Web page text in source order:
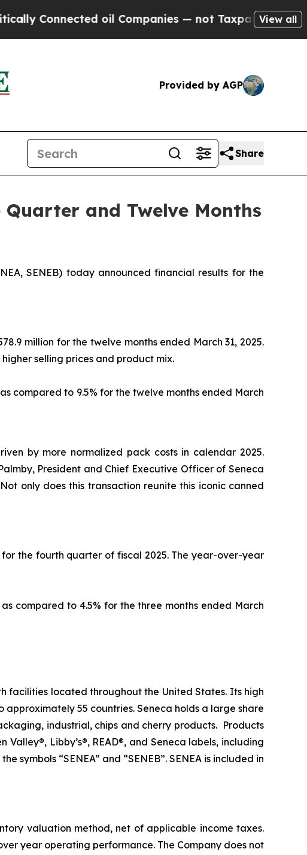
oil Companies — not Taxpayers — the Chance to
View all
Provided by AGP
Share
and Twelve Months
SENEB) today announced financial results for the
million for the twelve months ended March 31, 2025.
selling prices and product mix.
compared to 9.5% for the twelve months ended March
by more normalized pack costs in calendar 2025.
President and Chief Executive Officer of Seneca
only does this transaction reunite this iconic canned
the fourth quarter of fiscal 2025. The year-over-year
compared to 4.5% for the three months ended March
facilities located throughout the United States. Its high
55 countries. Seneca holds a large share
industrial, chips and cherry products. Products
Libby’s®, READ®, and Seneca labels, including
symbols “SENEA” and “SENEB”. SENEA is included in
valuation method, net of applicable income taxes.
year operating performance. The Company does not